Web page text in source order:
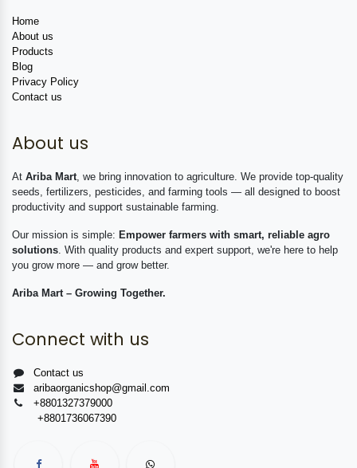
Home
About us
Products
Blog
Privacy Policy
Contact us
About us
At Ariba Mart , we bring innovation to agriculture. We provide top-quality
seeds, fertilizers, pesticides, and farming tools — all designed to boost
productivity and support sustainable farming.
Our mission is simple: Empower farmers with smart, reliable agro
solutions . With quality products and expert support, we're here to help
you grow more — and grow better.
Ariba Mart – Growing Together.
Connect with us
Contact us
aribaorganicshop@gmail.com
+8801327379000
+8801736067390